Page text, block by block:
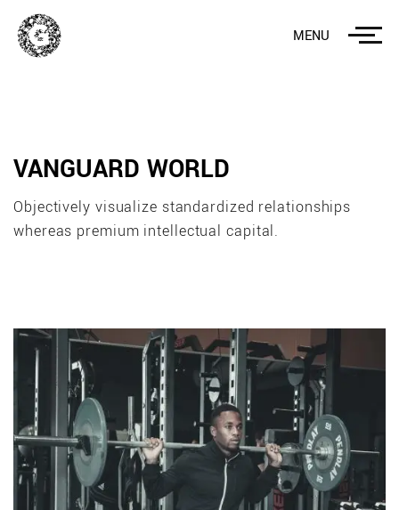
MENU
VANGUARD WORLD
Objectively visualize standardized relationships
whereas premium intellectual capital.